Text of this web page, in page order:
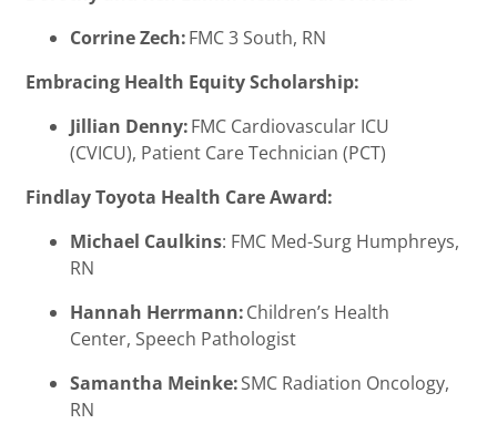
Corrine Zech:FMC 3 South, RN
Embracing Health Equity Scholarship:
Jillian Denny:FMC Cardiovascular ICU
(CVICU), Patient Care Technician (PCT)
Findlay Toyota Health Care Award:
Michael Caulkins: FMC Med-Surg Humphreys,
RN
Hannah Herrmann:Children’s Health
Center, Speech Pathologist
Samantha Meinke:SMC Radiation Oncology,
RN